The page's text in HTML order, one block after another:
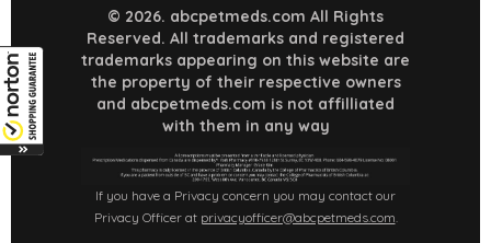
© 2026. abcpetmeds.com All Rights
Reserved. All trademarks and registered
trademarks appearing on this website are
the property of their respective owners
and abcpetmeds.com is not affilliated
with them in any way
If you have a Privacy concern you may contact our
Privacy Officer at privacyofficer@abcpetmeds.com.